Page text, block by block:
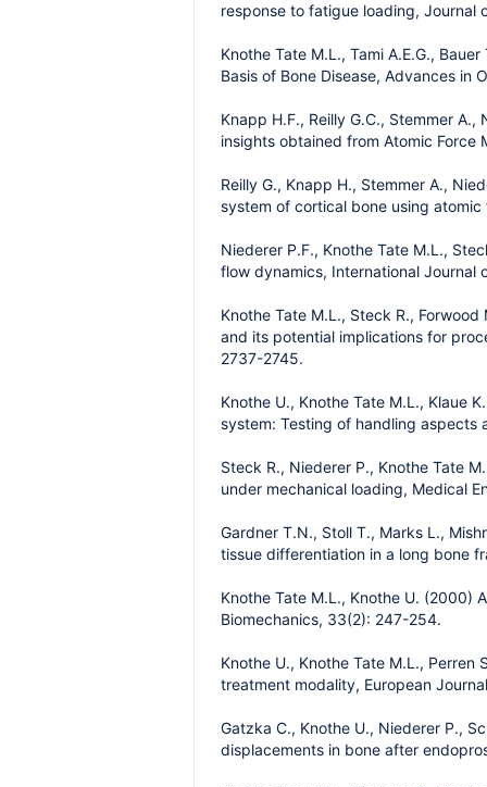
response to fatigue loading, Journal
Knothe Tate M.L., Tami A.E.G.,
Basis of Bone Disease, Advances in
Knapp H.F., Reilly G.C., Stemmer
insights obtained from Atomic
Reilly G., Knapp H., Stemmer A.,
system of cortical bone using
Niederer P.F., Knothe Tate M.L.,
flow dynamics, International Journal
Knothe Tate M.L., Steck R.,
and its potential implications for
2737-2745.
Knothe U., Knothe Tate M.L., Klaue
system: Testing of handling
Steck R., Niederer P., Knothe Tate
under mechanical loading, Medical
Gardner T.N., Stoll T., Marks L.,
tissue differentiation in a long bone
Knothe Tate M.L., Knothe U. (2000)
Biomechanics, 33(2): 247-254.
Knothe U., Knothe Tate M.L.,
treatment modality, European
Gatzka C., Knothe U., Niederer P.,
displacements in bone after